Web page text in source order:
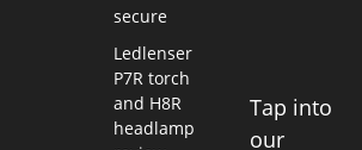
secure
Ledlenser
P7R torch
and H8R
headlamp
Tap into
our